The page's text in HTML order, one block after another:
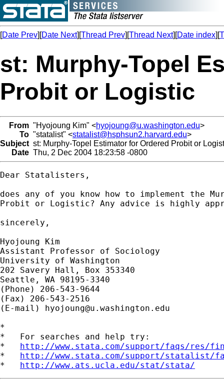
[Date Prev][Date Next][Thread Prev][Thread Next][Date index][
st: Murphy-Topel
Probit or Logistic
From "Hyojoung Kim" <hyojoung@u.washington.edu>
To "statalist" <statalist@hsphsun2.harvard.edu>
Subject st: Murphy-Topel Estimator for Ordered Probit or
Date Thu, 2 Dec 2004 18:23:58 -0800
Dear Statalisters,
does any of you know how to implement the
Probit or Logistic? Any advice is highly
sincerely,
Hyojoung Kim
Assistant Professor of Sociology
University of Washington
202 Savery Hall, Box 353340
Seattle, WA 98195-3340
(Phone) 206-543-9644
(Fax) 206-543-2516
(E-mail) hyojoung@u.washington.edu
*
*   For searches and help try:
* http://www.stata.com/support/faqs/res/
* http://www.stata.com/support/statalist/
* http://www.ats.ucla.edu/stat/stata/